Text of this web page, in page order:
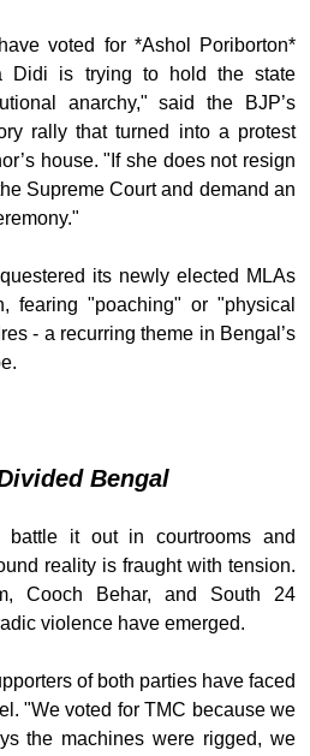
voted for *Ashol Poriborton*
Didi is trying to hold the state
anarchy," said the BJP’s
rally that turned into a protest
house. "If she does not resign
Supreme Court and demand an
its newly elected MLAs
fearing "poaching" or "physical
- a recurring theme in Bengal’s
Bengal
it out in courtrooms and
reality is fraught with tension.
Cooch Behar, and South 24
violence have emerged.
of both parties have faced
"We voted for TMC because we
the machines were rigged, we